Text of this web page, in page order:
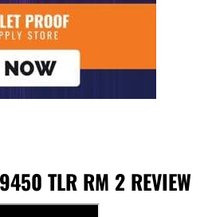
TLR RM 2 REVIEW